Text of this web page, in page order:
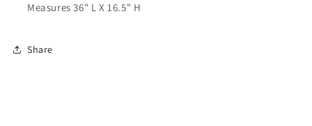
Measures 36" L X 16.5" H
Share